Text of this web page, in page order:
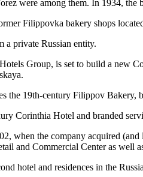
were among them. In 1934, the
Filippovka bakery shops
a private Russian entity.
Group, is set to build a new
the 19th-century Filippov
Corinthia Hotel and branded
when the company acquired
and Commercial Center as well
hotel and residences in the